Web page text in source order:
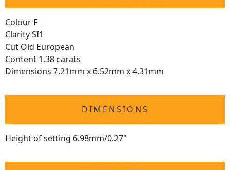
Colour F
Clarity SI1
Cut Old European
Content 1.38 carats
Dimensions 7.21mm x 6.52mm x 4.31mm
DIMENSIONS
Height of setting 6.98mm/0.27"